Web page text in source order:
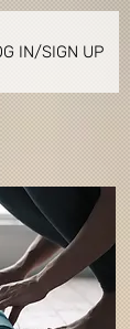
IN/SIGN UP